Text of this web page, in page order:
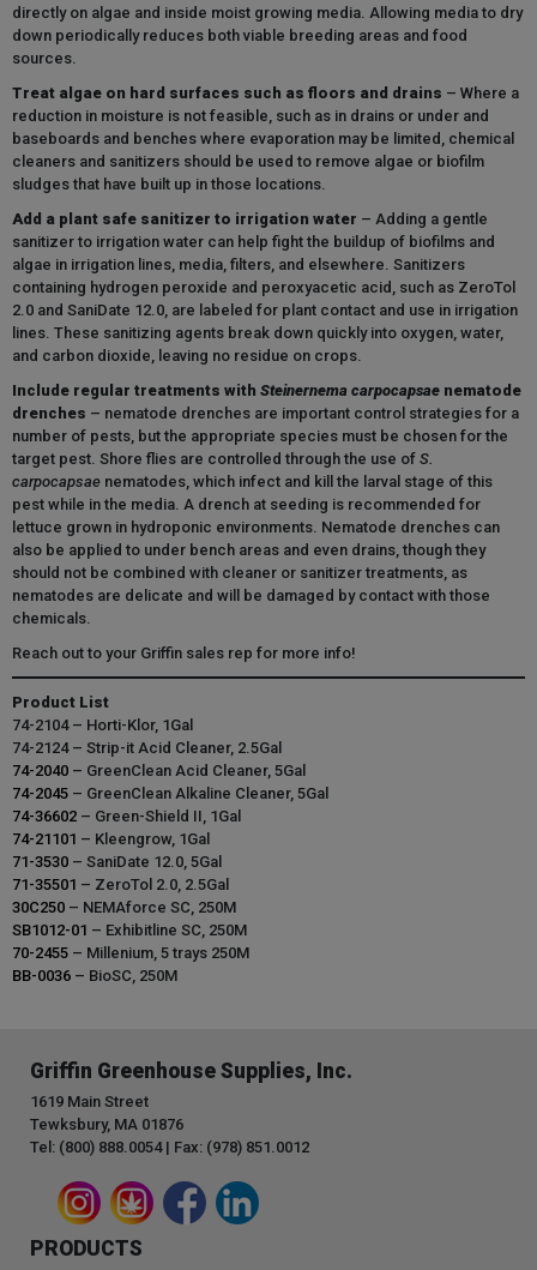
directly on algae and inside moist growing media Allowing media to dry
down periodically reduces both viable breeding areas and food
sources.
Treat algae on hard surfaces such as floors and drains – Where a
reduction in moisture is not feasible, such as in drains or under and
baseboards and benches where evaporation may be limited, chemical
cleaners and sanitizers should be used to remove algae or biofilm
sludges that have built up in those locations.
Add a plant safe sanitizer to irrigation water – Adding a gentle
sanitizer to irrigation water can help fight the buildup of biofilms and
algae in irrigation lines, media, filters, and elsewhere. Sanitizers
containing hydrogen peroxide and peroxyacetic acid, such as ZeroTol
2.0 and SaniDate 12.0, are labeled for plant contact and use in irrigation
lines. These sanitizing agents break down quickly into oxygen, water,
and carbon dioxide, leaving no residue on crops
Include regular treatments with Steinernema carpocapsae nematode
drenches – nematode drenches are important control strategies for a
number of pests, but the appropriate species must be chosen for the
target pest. Shore flies are controlled through the use of S.
carpocapsae nematodes, which infect and kill the larval stage of this
pest while in the media. A drench at seeding is recommended for
lettuce grown in hydroponic environments. Nematode drenches can
also be applied to under bench areas and even drains, though they
should not be combined with cleaner or sanitizer treatments, as
nematodes are delicate and will be damaged by contact with those
chemicals.
Reach out to your Griffin sales rep for more info!
Product List
74-2104 – Horti-Klor, 1Gal
74-2124 – Strip-it Acid Cleaner, 2.5Gal
74-2040 – GreenClean Acid Cleaner, 5Gal
74-2045 – GreenClean Alkaline Cleaner, 5Gal
74-36602 – Green-Shield II, 1Gal
74-21101 – Kleengrow, 1Gal
71-3530 – SaniDate 12.0, 5Gal
71-35501 – ZeroTol 2.0, 2.5Gal
30C250 – NEMAforce SC, 250M
SB1012-01 – Exhibitline SC, 250M
70-2455 – Millenium, 5 trays 250M
BB-0036 – BioSC, 250M
Griffin Greenhouse Supplies, Inc.
1619 Main Street
Tewksbury, MA 01876
Tel: (800) 888.0054 | Fax: (978) 851.0012
PRODUCTS